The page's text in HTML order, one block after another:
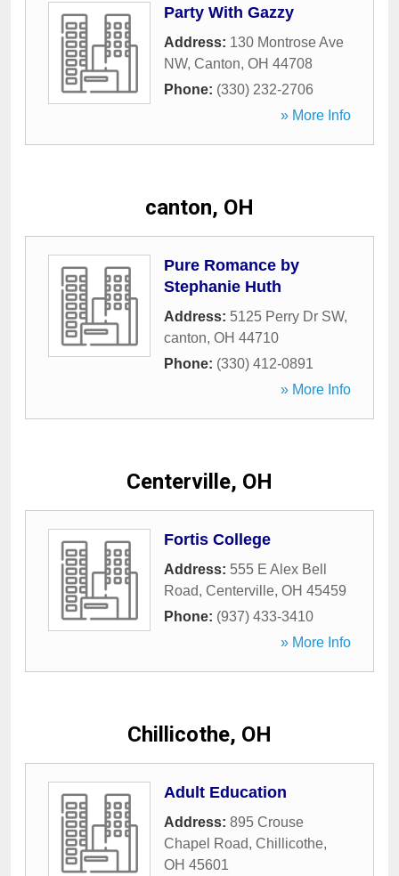
Party With Gazzy
Address: 130 Montrose Ave
NW, Canton, OH 44708
Phone: (330) 232-2706
» More Info
canton, OH
Pure Romance by
Stephanie Huth
Address: 5125 Perry Dr SW,
canton, OH 44710
Phone: (330) 412-0891
» More Info
Centerville, OH
Fortis College
Address: 555 E Alex Bell
Road, Centerville, OH 45459
Phone: (937) 433-3410
» More Info
Chillicothe, OH
Adult Education
Address: 895 Crouse
Chapel Road, Chillicothe,
OH 45601